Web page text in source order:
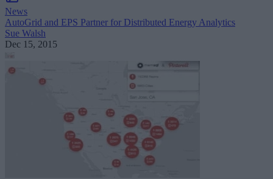
News
AutoGrid and EPS Partner for Distributed Energy Analytics
Sue Walsh
Dec 15, 2015